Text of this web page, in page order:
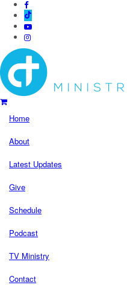
Home
About
Latest Updates
Give
Schedule
Podcast
TV Ministry
Contact